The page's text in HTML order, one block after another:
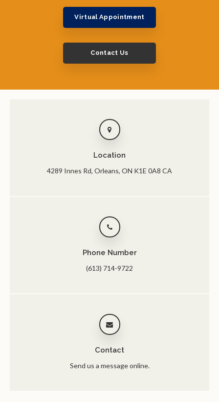
Virtual Appointment
Contact Us
Location
4289 Innes Rd Orleans ON K1E 0A8 CA
Phone Number
(613) 714-9722
Contact
Send us a message online.